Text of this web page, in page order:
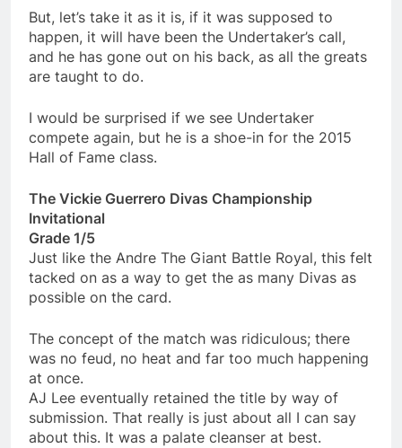
But, let’s take it as it is, if it was supposed to
happen, it will have been the Undertaker’s call,
and he has gone out on his back, as all the greats
are taught to do.
I would be surprised if we see Undertaker
compete again, but he is a shoe-in for the 2015
Hall of Fame class.
The Vickie Guerrero Divas Championship
Invitational
Grade 1/5
Just like the Andre The Giant Battle Royal, this felt
tacked on as a way to get the as many Divas as
possible on the card.
The concept of the match was ridiculous; there
was no feud, no heat and far too much happening
at once.
AJ Lee eventually retained the title by way of
submission. That really is just about all I can say
about this. It was a palate cleanser at best.